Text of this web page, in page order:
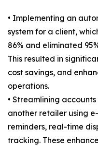
• Implementing an
system for a client,
86% and eliminated
This resulted in
cost savings, and
operations.
• Streamlining
another retailer using
reminders, real-time
tracking. These